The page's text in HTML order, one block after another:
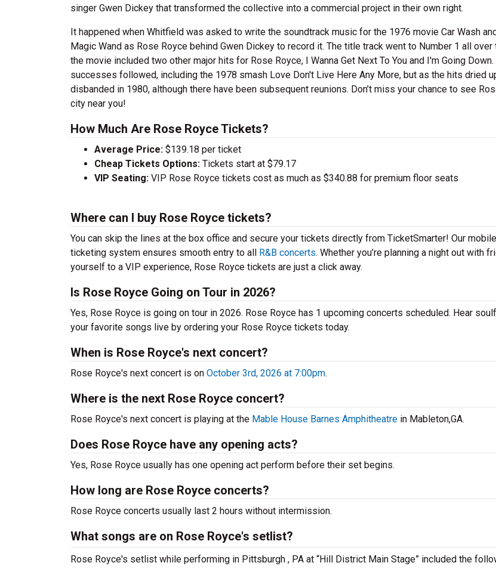
singer Gwen Dickey that transformed the collective into a commercial project in their own right.
It happened when Whitfield was asked to write the soundtrack music for the 1976 movie Car Wash
Magic Wand as Rose Royce behind Gwen Dickey to record it. The title track went to Number 1 all over
the movie included two other major hits for Rose Royce, I Wanna Get Next To You and I'm Going
successes followed, including the 1978 smash Love Don't Live Here Any More, but as the hits dried
disbanded in 1980, although there have been subsequent reunions. Don’t miss your chance to see
city near you!
How Much Are Rose Royce Tickets?
Average Price: $139.18 per ticket
Cheap Tickets Options: Tickets start at $79.17
VIP Seating: VIP Rose Royce tickets cost as much as $340.88 for premium floor seats
Where can I buy Rose Royce tickets?
You can skip the lines at the box office and secure your tickets directly from TicketSmarter! Our
ticketing system ensures smooth entry to all R&B concerts. Whether you’re planning a night out with
yourself to a VIP experience, Rose Royce tickets are just a click away.
Is Rose Royce Going on Tour in 2026?
Yes, Rose Royce is going on tour in 2026. Rose Royce has 1 upcoming concerts scheduled. Hear
your favorite songs live by ordering your Rose Royce tickets today.
When is Rose Royce's next concert?
Rose Royce's next concert is on October 3rd, 2026 at 7:00pm.
Where is the next Rose Royce concert?
Rose Royce's next concert is playing at the Mable House Barnes Amphitheatre in Mableton,GA.
Does Rose Royce have any opening acts?
Yes, Rose Royce usually has one opening act perform before their set begins.
How long are Rose Royce concerts?
Rose Royce concerts usually last 2 hours without intermission.
What songs are on Rose Royce's setlist?
Rose Royce's setlist while performing in Pittsburgh , PA at “Hill District Main Stage” included the